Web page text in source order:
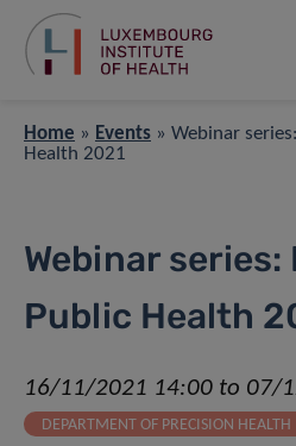
Home » Events » Webinar
Health 2021
Webinar
Public Health
16/11/2021 14:00 to 07/
DEPARTMENT OF PRECISION HEALTH